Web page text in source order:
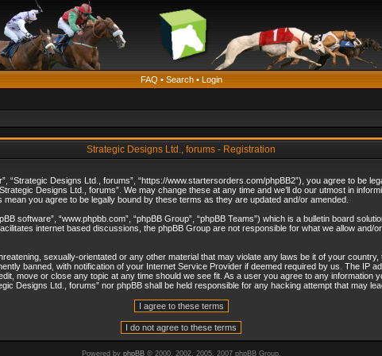
FAQ • Search• Login
Strategic Designs Ltd., forums - Registration
“Strategic Designs Ltd., forums”, “https://www.startersorders.com/phpBB2”), you agree to be
Designs Ltd., forums”. We may change these at any time and we’ll do our utmost in
you agree to be legally bound by these terms as they are updated and/or amended.
software”, “www.phpbb.com”, “phpBB Group”, “phpBB Teams”) which is a bulletin board
internet based discussions, the phpBB Group are not responsible for what we allow and/
sexually-orientated or any other material that may violate any laws be it of your
banned, with notification of your Internet Service Provider if deemed required by us. The IP
move or close any topic at any time should we see fit. As a user you agree to any information
Designs Ltd., forums” nor phpBB shall be held responsible for any hacking attempt that may
Powered by phpBB© 2000, 2002, 2005, 2007 phpBB Group.